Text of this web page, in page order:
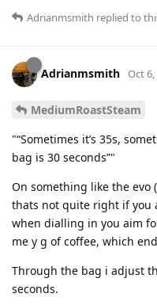
Adrianmsmith replied to
Adrianmsmith Oct 6,
MediumRoastSteam
"“Sometimes it’s 35s,
bag is 30 seconds”"
On something like the evo
thats not quite right if you
when dialling in you aim
me y g of coffee, which
Through the bag i adjust
seconds.